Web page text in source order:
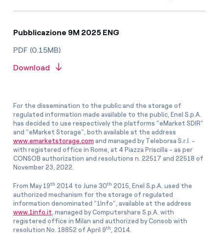
Pubblicazione 9M 2025 ENG
PDF (0.15MB)
Download
For the dissemination to the public and the storage of
regulated information made available to the public, Enel S.p.A.
has decided to use respectively the platforms “eMarket SDIR”
and “eMarket Storage”, both available at the address
www.emarketstorage.com and managed by Teleborsa S.r.l. -
with registered office in Rome, at 4 Piazza Priscilla - as per
CONSOB authorization and resolutions n. 22517 and 22518 of
November 23, 2022.
From May 19th 2014 to June 30th 2015, Enel S.p.A. used the
authorized mechanism for the storage of regulated
information denominated “1Info”, available at the address
www.1info.it , managed by Computershare S.p.A. with
registered office in Milan and authorized by Consob with
resolution No. 18852 of April 9th , 2014.